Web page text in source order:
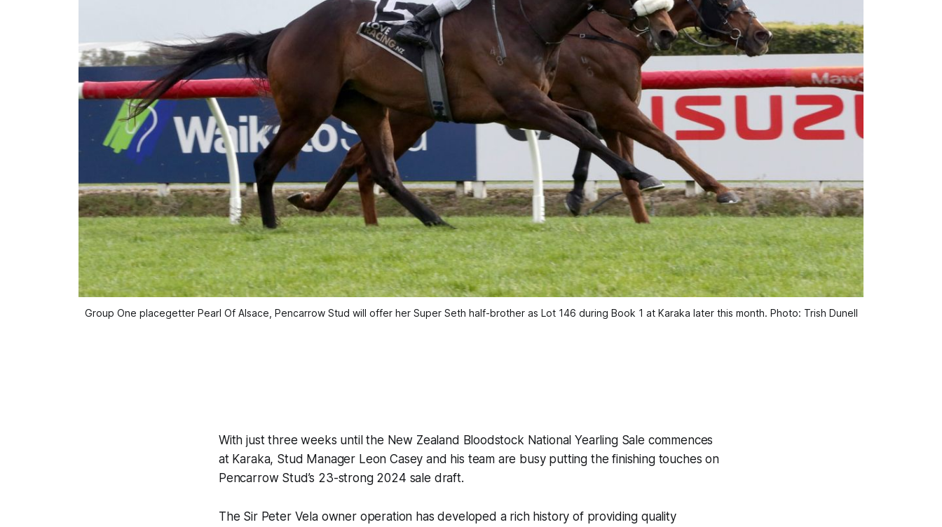
Group One placegetter Pearl Of Alsace, Pencarrow Stud will offer her Super Seth half-brother as Lot 146 during Book 1 at Karaka later this month. Photo: Trish Dunell
With just three weeks until the New Zealand Bloodstock National Yearling Sale commences
at Karaka, Stud Manager Leon Casey and his team are busy putting the finishing touches on
Pencarrow Stud’s 23-strong 2024 sale draft.
The Sir Peter Vela owner operation has developed a rich history of providing quality